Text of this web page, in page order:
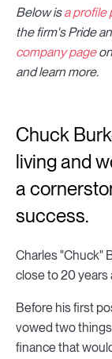
Below isa profile
the firm's Pride
company page
and learn more.
Chuck
living and
a
success.
Charles "Chuck"
close to 20 years
Before his first
vowed two
finance that